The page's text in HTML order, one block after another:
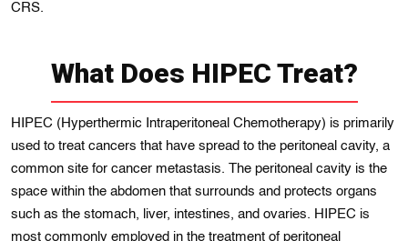
CRS.
What Does HIPEC Treat?
HIPEC (Hyperthermic Intraperitoneal Chemotherapy) is primarily
used to treat cancers that have spread to the peritoneal cavity, a
common site for cancer metastasis. The peritoneal cavity is the
space within the abdomen that surrounds and protects organs
such as the stomach, liver, intestines, and ovaries. HIPEC is
most commonly employed in the treatment of peritoneal